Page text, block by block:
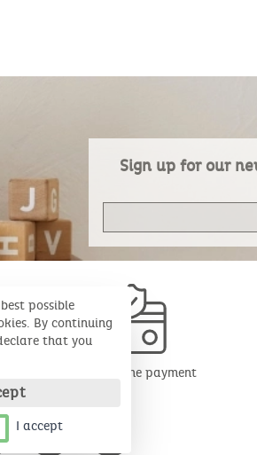
Sign up for our
Secure online payment
possible
By continuing
that you
I accept